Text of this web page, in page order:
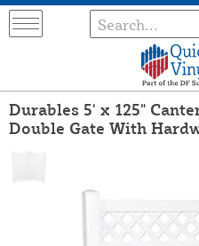
Durables 5' x 125"
Double Gate With